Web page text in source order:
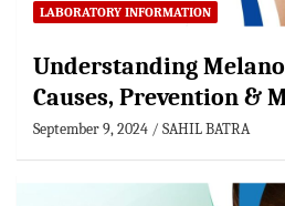
LABORATORY INFORMATION
Understanding
Causes, Prevention &
September 9, 2024 SAHIL BATRA